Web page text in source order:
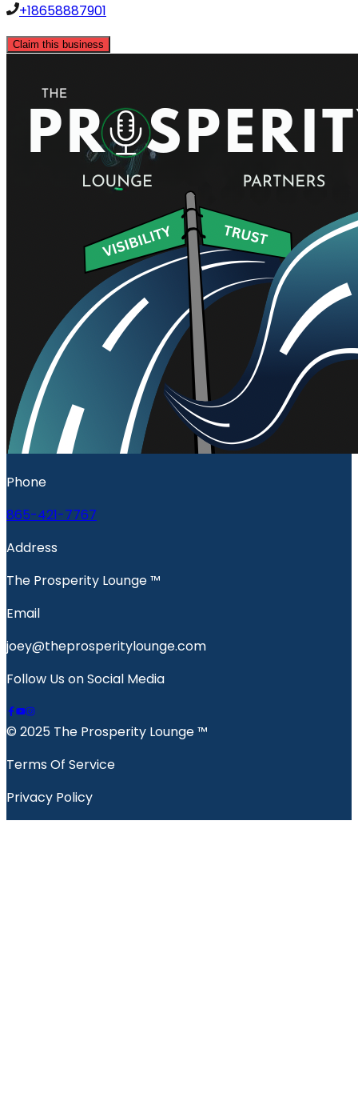
+18658887901
Claim this business
Phone
865-421-7767
Address
The Prosperity Lounge ™️
Email
joey@theprosperitylounge.com
Follow Us on Social Media
© 2025 The Prosperity Lounge ™️
Terms Of Service
Privacy Policy